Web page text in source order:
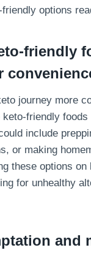
options
friendly
journey more
keto-friendly
include
or making
these options on
for unhealthy
and